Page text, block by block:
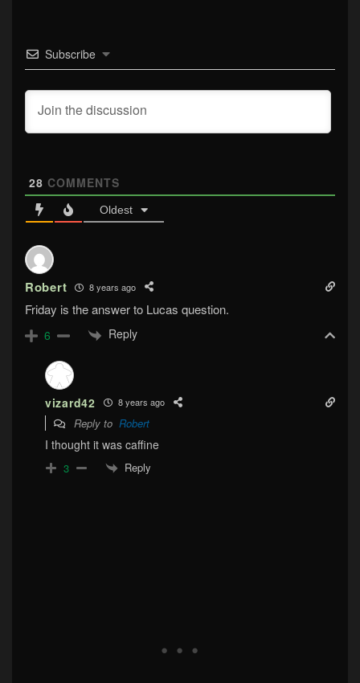
Subscribe
28 COMMENTS
Oldest
Robert 8 years ago
Friday is the answer to Lucas question.
6 Reply
vizard42 8 years ago
Reply to Robert
I thought it was caffine
3 Reply